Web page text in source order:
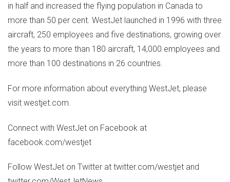
in half and increased the flying population in Canada to
more than 50 per cent. WestJet launched in 1996 with three
aircraft, 250 employees and five destinations, growing over
the years to more than 180 aircraft, 14,000 employees and
more than 100 destinations in 26 countries.
For more information about everything WestJet, please
visit westjet.com.
Connect with WestJet on Facebook at
facebook.com/westjet
Follow WestJet on Twitter at twitter.com/westjet and